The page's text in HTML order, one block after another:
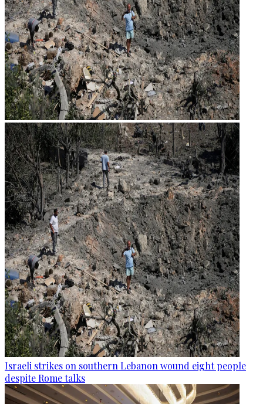
Israeli strikes on southern Lebanon wound eight people
despite Rome talks